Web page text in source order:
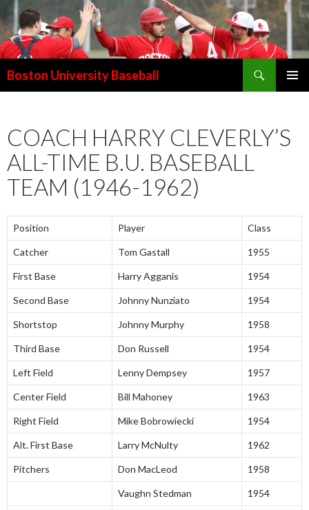
Boston University Baseball
COACH HARRY CLEVERLY’S
ALL-TIME B.U. BASEBALL
TEAM (1946-1962)
Position Player Class
Catcher Tom Gastall 1955
First Base Harry Agganis 1954
Second Base Johnny Nunziato 1954
Shortstop Johnny Murphy 1958
Third Base Don Russell 1954
Left Field Lenny Dempsey 1957
Center Field Bill Mahoney 1963
Right Field Mike Bobrowiecki 1954
Alt. First Base Larry McNulty 1962
Pitchers Don MacLeod 1958
Vaughn Stedman 1954